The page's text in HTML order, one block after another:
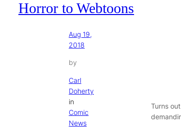
Horror to Webtoons
Aug 19,
2018
by
Carl
Doherty
in
Comic
News
Turns